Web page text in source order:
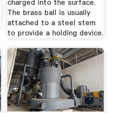
charged into the surface.
The brass ball is usually
attached to a steel stem
to provide a holding device.